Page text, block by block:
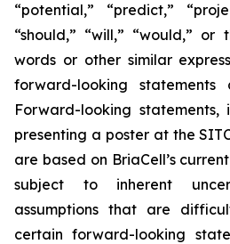
“potential,” “predict,”
“should,” “will,” “would,”
words or other similar
forward-looking statements
Forward-looking
presenting a poster at the
are based on BriaCell’s
subject to inherent
assumptions that are
certain forward-looking